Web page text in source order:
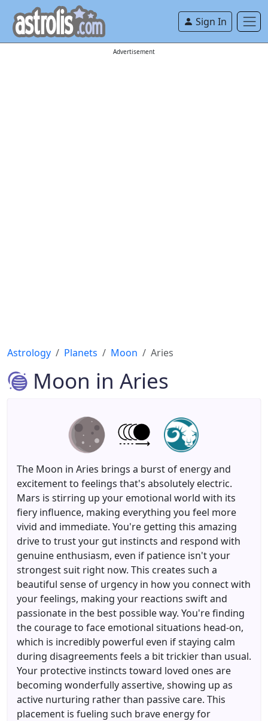
Sign In
Advertisement
Astrology Planets Moon Aries
Moon in Aries
The Moon in Aries brings a burst of energy and
excitement to feelings that's absolutely electric.
Mars is stirring up your emotional world with its
fiery influence, making everything you feel more
vivid and immediate. You're getting this amazing
drive to trust your gut instincts and respond with
genuine enthusiasm, even if patience isn't your
strongest suit right now. This creates such a
beautiful sense of urgency in how you connect with
your feelings, making your reactions swift and
passionate in the best possible way. You're finding
the courage to face emotional situations head-on,
which is incredibly powerful even if staying calm
during disagreements feels a bit trickier than usual.
Your protective instincts toward loved ones are
becoming wonderfully assertive, showing up as
active nurturing rather than passive care. This
placement is fueling such brave energy for